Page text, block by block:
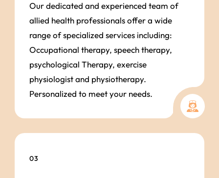
Our dedicated and experienced team of
allied health professionals offer a wide
range of specialized services including:
Occupational therapy, speech therapy,
psychological Therapy, exercise
physiologist and physiotherapy.
Personalized to meet your needs.
03